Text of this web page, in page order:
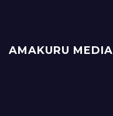
AMAKURU MEDIA